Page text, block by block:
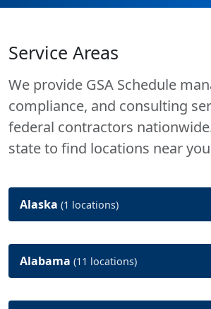
Service Areas
We provide GSA Schedule
compliance, and consulting
federal contractors
state to find locations near
Alaska (1 locations)
Alabama (11 locations)